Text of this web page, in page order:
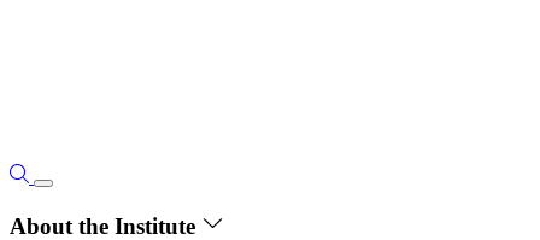
About the Institute